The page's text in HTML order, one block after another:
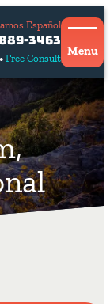
Free Consult
Español
3463
Menu